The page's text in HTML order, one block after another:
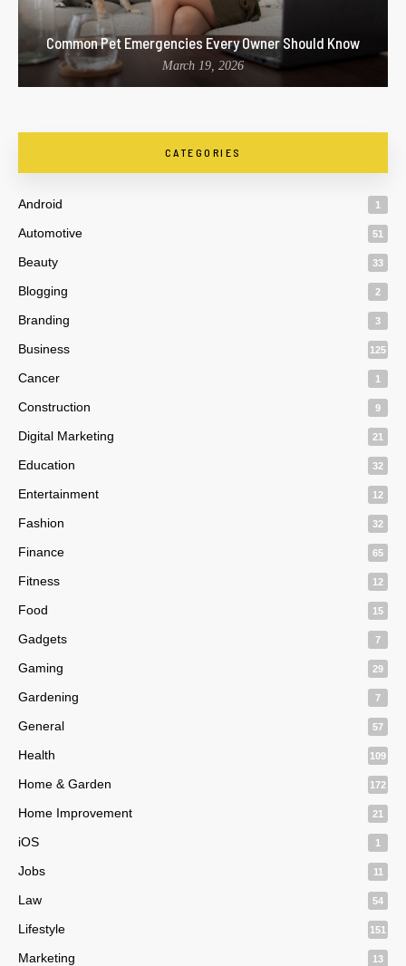
Common Pet Emergencies Every Owner Should Know
March 19, 2026
CATEGORIES
Android 1
Automotive 51
Beauty 33
Blogging 2
Branding 3
Business 125
Cancer 1
Construction 9
Digital Marketing 21
Education 32
Entertainment 12
Fashion 32
Finance 65
Fitness 12
Food 15
Gadgets 7
Gaming 29
Gardening 7
General 57
Health 109
Home & Garden 172
Home Improvement 21
iOS 1
Jobs 11
Law 54
Lifestyle 151
Marketing 13